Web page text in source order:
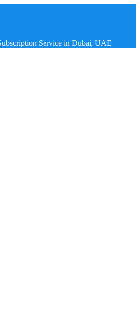
Service in Dubai, UAE